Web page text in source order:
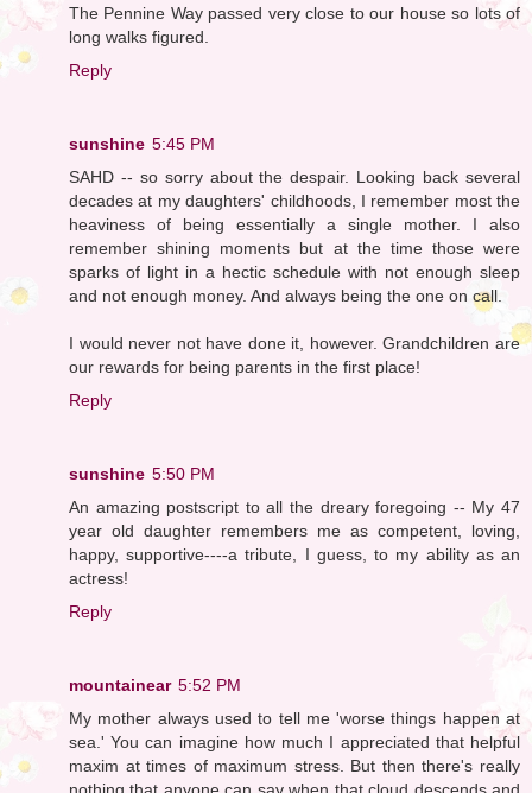
The Pennine Way passed very close to our house so lots of
long walks figured.
Reply
sunshine 5:45 PM
SAHD -- so sorry about the despair. Looking back several
decades at my daughters' childhoods, I remember most the
heaviness of being essentially a single mother. I also
remember shining moments but at the time those were
sparks of light in a hectic schedule with not enough sleep
and not enough money. And always being the one on call.
I would never not have done it, however. Grandchildren are
our rewards for being parents in the first place!
Reply
sunshine 5:50 PM
An amazing postscript to all the dreary foregoing -- My 47
year old daughter remembers me as competent, loving,
happy, supportive----a tribute, I guess, to my ability as an
actress!
Reply
mountainear 5:52 PM
My mother always used to tell me 'worse things happen at
sea.' You can imagine how much I appreciated that helpful
maxim at times of maximum stress. But then there's really
nothing that anyone can say when that cloud descends and